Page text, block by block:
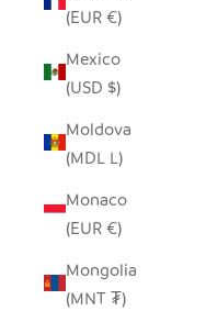
(EUR €)
Mexico
(USD $)
Moldova
(MDL L)
Monaco
(EUR €)
Mongolia
(MNT ₮)